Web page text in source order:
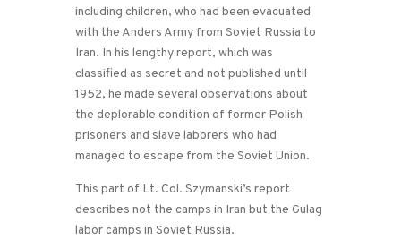
including children, who had been evacuated
with the Anders Army from Soviet Russia to
Iran. In his lengthy report, which was
classified as secret and not published until
1952, he made several observations about
the deplorable condition of former Polish
prisoners and slave laborers who had
managed to escape from the Soviet Union.
This part of Lt. Col. Szymanski’s report
describes not the camps in Iran but the Gulag
labor camps in Soviet Russia.